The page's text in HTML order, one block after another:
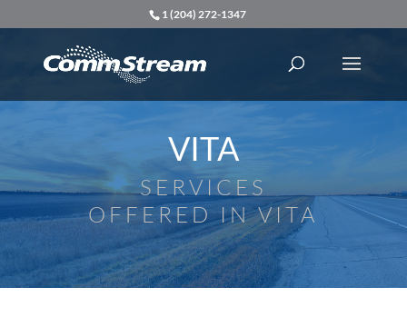
1 (204) 272-1347
VITA
SERVICES
OFFERED IN VITA